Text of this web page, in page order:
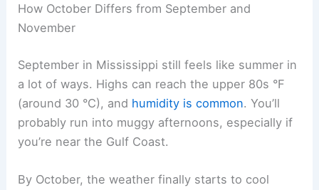
How October Differs from September and
November
September in Mississippi still feels like summer in
a lot of ways. Highs can reach the upper 80s °F
(around 30 °C), and humidity is common. You’ll
probably run into muggy afternoons, especially if
you’re near the Gulf Coast.
By October, the weather finally starts to cool